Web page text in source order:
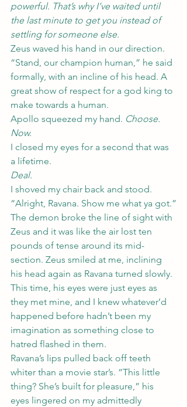
powerful. That’s why I’ve waited until
the last minute to get you instead of
settling for someone else.
Zeus waved his hand in our direction.
“Stand, our champion human,” he said
formally, with an incline of his head. A
great show of respect for a god king to
make towards a human.
Apollo squeezed my hand. Choose.
Now.
I closed my eyes for a second that was
a lifetime.
Deal.
I shoved my chair back and stood.
“Alright, Ravana. Show me what ya got.”
The demon broke the line of sight with
Zeus and it was like the air lost ten
pounds of tense around its mid-
section. Zeus smiled at me, inclining
his head again as Ravana turned slowly.
This time, his eyes were just eyes as
they met mine, and I knew whatever’d
happened before hadn’t been my
imagination as something close to
hatred flashed in them.
Ravana’s lips pulled back off teeth
whiter than a movie star’s. “This little
thing? She’s built for pleasure,” his
eyes lingered on my admittedly